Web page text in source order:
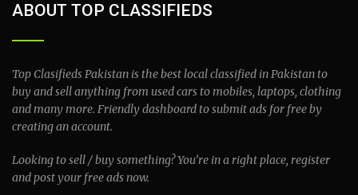
ABOUT TOP CLASSIFIEDS
Top Clasifieds Pakistan is the best local classified in Pakistan to
buy and sell anything from used cars to mobiles, laptops, clothing
and many more. Friendly dashboard to submit ads for free by
creating an account.
Looking to sell / buy something? You’re in a right place, register
and post your free ads now.